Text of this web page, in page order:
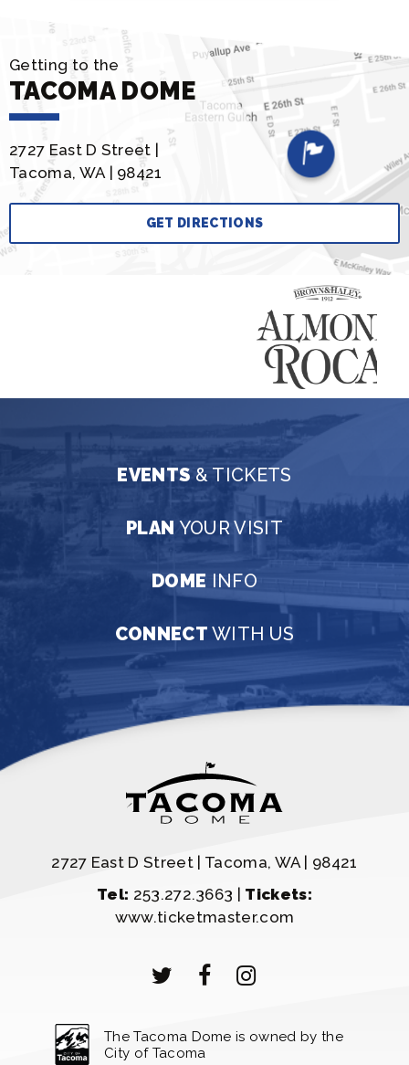
Getting to the
TACOMA DOME
2727 East D Street |
Tacoma, WA | 98421
GET DIRECTIONS
EVENTS& TICKETS
PLAN YOUR VISIT
DOME INFO
CONNECT WITH US
2727 East D Street | Tacoma, WA | 98421
Tel: 253.272.3663 | Tickets:
www.ticketmaster.com
The Tacoma Dome is owned by the
City of Tacoma